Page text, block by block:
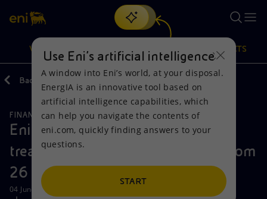
Search
discover EnergIA, our new artificial intelligence tool.
VISION
Vision
Mission and values
People and Partnerships
Actions
Energy Diversification
Technologies for the transition
PRODUCTS
Products
Home
Businesses
Back
FINANCE, STRATEGY AND REPORTING
Eni: report on the purchase of
treasury shares during the period from
26 to 30 May 2025
04 June 2025 - 12:32 PM CEST
Use Eni’s artificial intelligence
A window into Eni’s world, at your disposal.
EnergIA is an innovative tool based on
artificial intelligence capabilities, which
can help you navigate the contents of
eni.com, quickly finding answers to your
questions.
START